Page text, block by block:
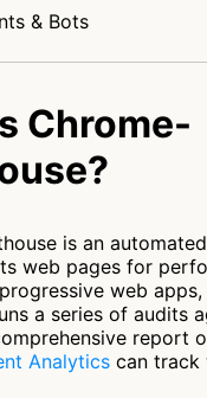
& Bots
Chrome-
is an
web pages for
web apps,
a series of audits
report
Analytics can track